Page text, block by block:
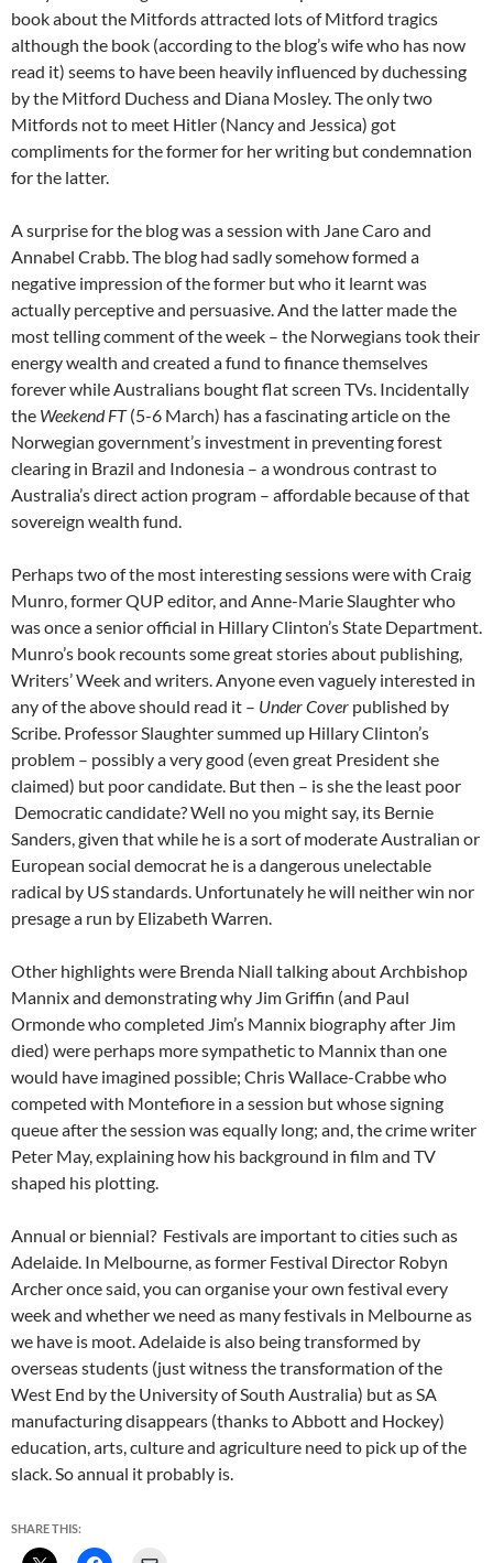
book about the Mitfords attracted lots of Mitford tragics
although the book (according to the blog’s wife who has now
read it) seems to have been heavily influenced by duchessing
by the Mitford Duchess and Diana Mosley. The only two
Mitfords not to meet Hitler (Nancy and Jessica) got
compliments for the former for her writing but condemnation
for the latter.
A surprise for the blog was a session with Jane Caro and
Annabel Crabb. The blog had sadly somehow formed a
negative impression of the former but who it learnt was
actually perceptive and persuasive. And the latter made the
most telling comment of the week – the Norwegians took their
energy wealth and created a fund to finance themselves
forever while Australians bought flat screen TVs. Incidentally
the Weekend FT(5-6 March) has a fascinating article on the
Norwegian government’s investment in preventing forest
clearing in Brazil and Indonesia – a wondrous contrast to
Australia’s direct action program – affordable because of that
sovereign wealth fund.
Perhaps two of the most interesting sessions were with Craig
Munro, former QUP editor, and Anne-Marie Slaughter who
was once a senior official in Hillary Clinton’s State Department.
Munro’s book recounts some great stories about publishing,
Writers’ Week and writers. Anyone even vaguely interested in
any of the above should read it – Under Cover published by
Scribe. Professor Slaughter summed up Hillary Clinton’s
problem – possibly a very good (even great President she
claimed) but poor candidate. But then – is she the least poor
Democratic candidate? Well no you might say, its Bernie
Sanders, given that while he is a sort of moderate Australian or
European social democrat he is a dangerous unelectable
radical by US standards. Unfortunately he will neither win nor
presage a run by Elizabeth Warren.
Other highlights were Brenda Niall talking about Archbishop
Mannix and demonstrating why Jim Griffin (and Paul
Ormonde who completed Jim’s Mannix biography after Jim
died) were perhaps more sympathetic to Mannix than one
would have imagined possible; Chris Wallace-Crabbe who
competed with Montefiore in a session but whose signing
queue after the session was equally long; and, the crime writer
Peter May, explaining how his background in film and TV
shaped his plotting.
Annual or biennial? Festivals are important to cities such as
Adelaide. In Melbourne, as former Festival Director Robyn
Archer once said, you can organise your own festival every
week and whether we need as many festivals in Melbourne as
we have is moot. Adelaide is also being transformed by
overseas students (just witness the transformation of the
West End by the University of South Australia) but as SA
manufacturing disappears (thanks to Abbott and Hockey)
education, arts, culture and agriculture need to pick up of the
slack. So annual it probably is.
SHARE THIS: